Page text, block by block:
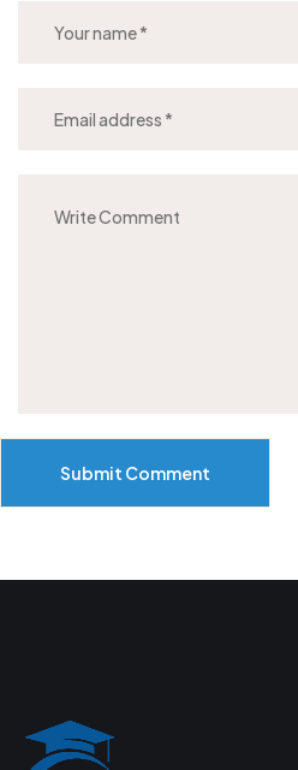
Submit Comment